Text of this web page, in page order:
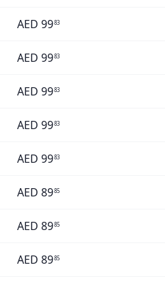
AED 9983
AED 9983
AED 9983
AED 9983
AED 9983
AED 8985
AED 8985
AED 8985